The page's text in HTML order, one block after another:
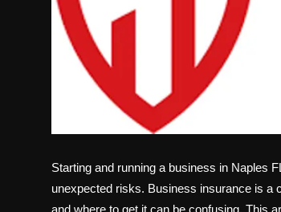
Starting and running a business in Naples
unexpected risks. Business insurance is a
and where to get it can be confusing. This